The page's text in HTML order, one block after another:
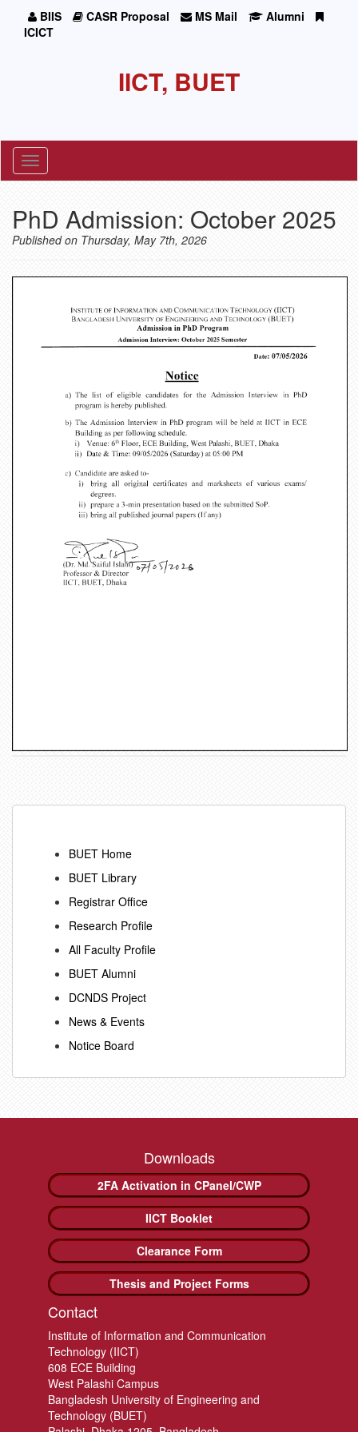
BIIS CASR Proposal MS Mail
Alumni
ICICT
IICT, BUET
Toggle
navigation
PhD Admission: October 2025
Published on Thursday, May 7th, 2026
BUET Home
BUET Library
Registrar Office
Research Profile
All Faculty Profile
BUET Alumni
DCNDS Project
News & Events
Notice Board
Downloads
2FA Activation in CPanel/CWP
IICT Booklet
Clearance Form
Thesis and Project Forms
Contact
Institute of Information and Communication
Technology (IICT)
608 ECE Building
West Palashi Campus
Bangladesh University of Engineering and
Technology (BUET)